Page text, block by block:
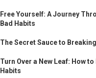
Free Yourself: A Journey
Bad Habits
The Secret Sauce to
Turn Over a New Leaf: How to
Habits